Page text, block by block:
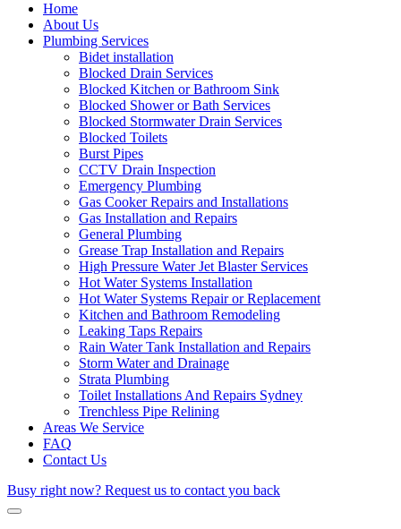
Home
About Us
Plumbing Services
Bidet installation
Blocked Drain Services
Blocked Kitchen or Bathroom Sink
Blocked Shower or Bath Services
Blocked Stormwater Drain Services
Blocked Toilets
Burst Pipes
CCTV Drain Inspection
Emergency Plumbing
Gas Cooker Repairs and Installations
Gas Installation and Repairs
General Plumbing
Grease Trap Installation and Repairs
High Pressure Water Jet Blaster Services
Hot Water Systems Installation
Hot Water Systems Repair or Replacement
Kitchen and Bathroom Remodeling
Leaking Taps Repairs
Rain Water Tank Installation and Repairs
Storm Water and Drainage
Strata Plumbing
Toilet Installations And Repairs Sydney
Trenchless Pipe Relining
Areas We Service
FAQ
Contact Us
Busy right now? Request us to contact you back